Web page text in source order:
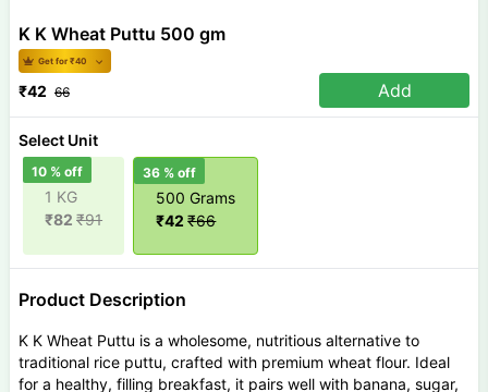
Product Description
K K Wheat Puttu is a wholesome, nutritious alternative to
traditional rice puttu, crafted with premium wheat flour. Ideal
for a healthy, filling breakfast, it pairs well with banana, sugar,
K K Wheat Puttu 500 gm
Get for ₹40
₹42 66 Add
Select Unit
1 KG
₹82 ₹91
10 % off
500 Grams
₹42 ₹66
36 % off